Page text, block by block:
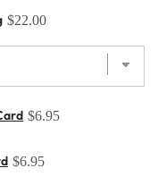
$22.00
$6.95
$6.95